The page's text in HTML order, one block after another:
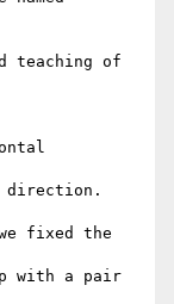
teaching of
direction.
fixed the
with a pair